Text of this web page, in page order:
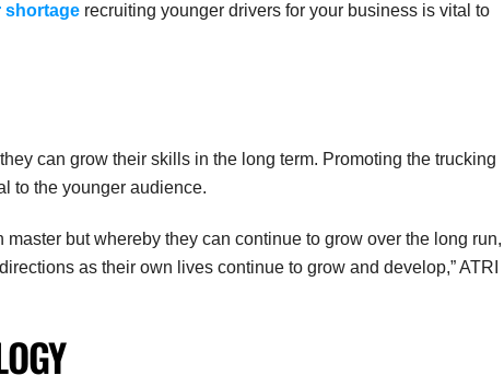
shortage recruiting younger drivers for your business is vital to
can grow their skills in the long term. Promoting the trucking
to the younger audience.
but whereby they can continue to grow over the long run,
as their own lives continue to grow and develop,” ATRI